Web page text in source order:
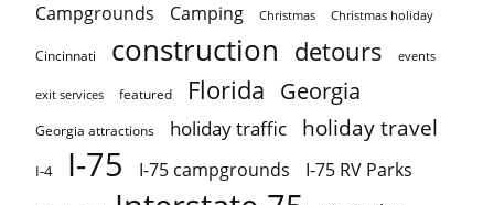
Campgrounds Camping Christmas Christmas holiday
Cincinnati construction detours events
exit services featured Florida Georgia
Georgia attractions holiday traffic holiday travel
I-4 I-75 I-75 campgrounds I-75 RV Parks